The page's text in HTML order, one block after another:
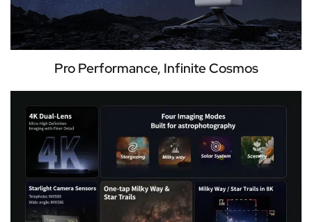
Pro Performance, Infinite Cosmos